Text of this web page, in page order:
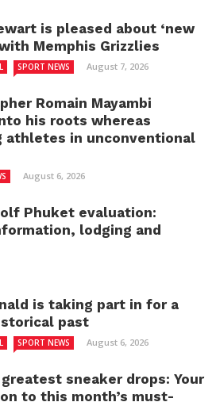
is pleased about ‘new
Memphis Grizzlies
SPORT NEWS August 7, 2026
Romain Mayambi
his roots whereas
athletes in unconventional
August 6, 2026
Phuket evaluation:
lodging and
is taking part in for a
past
SPORT NEWS August 6, 2026
greatest sneaker drops: Your
to this month’s must-